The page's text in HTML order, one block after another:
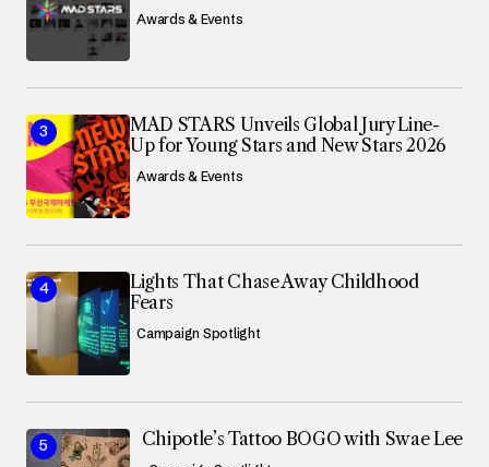
Awards & Events
MAD STARS Unveils Global Jury Line-
Up for Young Stars and New Stars 2026
Awards & Events
Lights That Chase Away Childhood
Fears
Campaign Spotlight
Chipotle’s Tattoo BOGO with Swae Lee